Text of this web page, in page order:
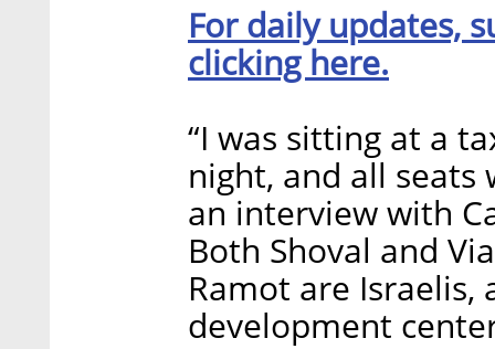
For daily updates,
clicking here.
“I was sitting at a
night, and all seats
an interview with
Both Shoval and
Ramot are
development